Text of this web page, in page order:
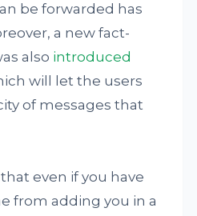
be forwarded has
a new fact-
also introduced
will let the users
of messages that
even if you have
from adding you in a